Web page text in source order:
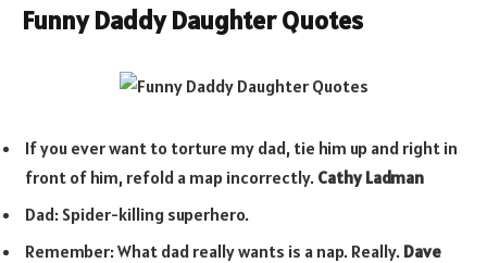
Funny Daddy Daughter Quotes
If you ever want to torture my dad, tie him up and right in
front of him, refold a map incorrectly. Cathy Ladman
Dad: Spider-killing superhero.
Remember: What dad really wants is a nap. Really. Dave